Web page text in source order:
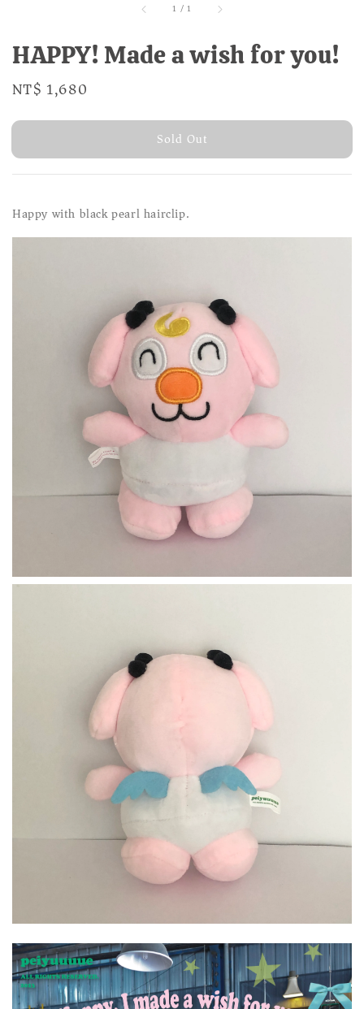
1 /1
HAPPY! Made a wish for you!
Regular
NT$ 1,680
Sold Out
Happy with black pearl hairclip.